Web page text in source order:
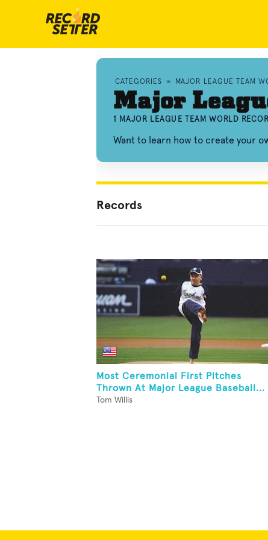
CATEGORIES » MAJOR LEAGUE TEAM
Major
1 MAJOR LEAGUE TEAM WORLD
Want to learn how to create your
Records
Most Ceremonial First Pitches
Thrown At Major League Baseball...
Tom Willis